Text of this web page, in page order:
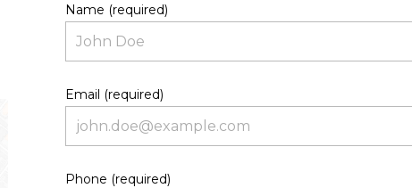
Name (required)
Email (required)
Phone (required)